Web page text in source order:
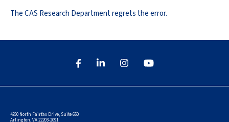
The CAS Research Department regrets the error.
4250 North Fairfax Drive, Suite 650
Arlington, VA 22203-2091